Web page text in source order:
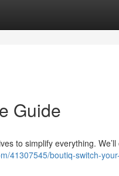
Guide
to simplify everything. We’ll
41307545/boutiq-switch-your-